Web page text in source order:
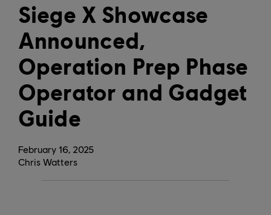
February 16, 2025
Siege X Showcase
Announced,
Operation Prep Phase
Operator and Gadget
Guide
Chris Watters